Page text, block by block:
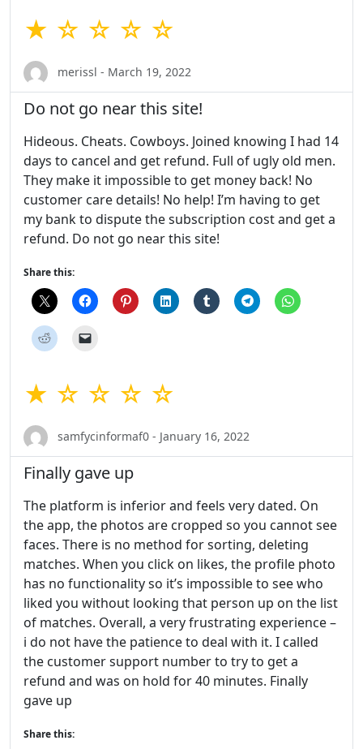
★ ☆ ☆ ☆ ☆
merissl - March 19, 2022
Do not go near this site!
Hideous. Cheats. Cowboys. Joined knowing I had 14
days to cancel and get refund. Full of ugly old men.
They make it impossible to get money back! No
customer care details! No help! I’m having to get
my bank to dispute the subscription cost and get a
refund. Do not go near this site!
Share this:
★ ☆ ☆ ☆ ☆
samfycinformaf0 - January 16, 2022
Finally gave up
The platform is inferior and feels very dated. On
the app, the photos are cropped so you cannot see
faces. There is no method for sorting, deleting
matches. When you click on likes, the profile photo
has no functionality so it’s impossible to see who
liked you without looking that person up on the list
of matches. Overall, a very frustrating experience –
i do not have the patience to deal with it. I called
the customer support number to try to get a
refund and was on hold for 40 minutes. Finally
gave up
Share this: